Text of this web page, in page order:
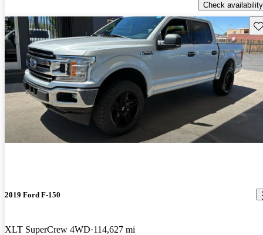
Check availability
2019 Ford F-150
XLT SuperCrew 4WD 114,627 mi